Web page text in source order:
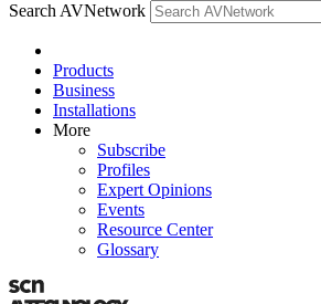
Search AVNetwork
Products
Business
Installations
More
Subscribe
Profiles
Expert Opinions
Events
Resource Center
Glossary